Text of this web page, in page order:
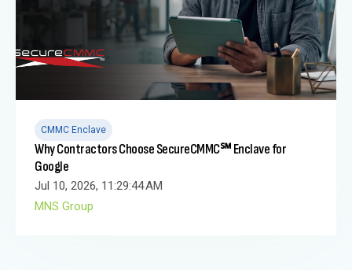
CMMC Enclave
Why Contractors Choose SecureCMMC℠ Enclave for
Google
Jul 10, 2026, 11:29:44 AM
MNS Group